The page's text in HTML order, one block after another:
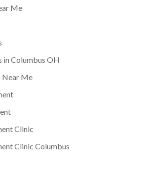
Me
in Columbus OH
Near Me
Clinic
Clinic Columbus